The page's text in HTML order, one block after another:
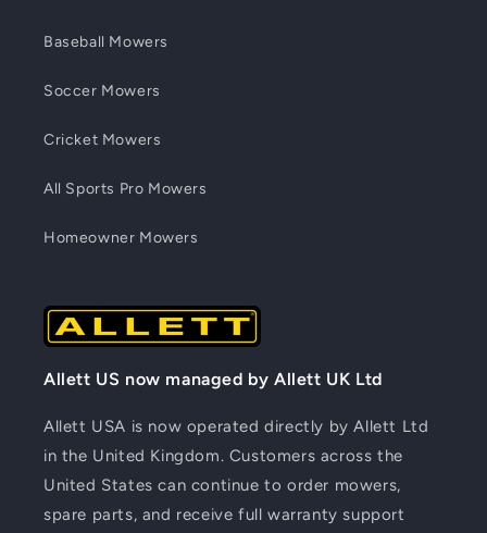
Baseball Mowers
Soccer Mowers
Cricket Mowers
All Sports Pro Mowers
Homeowner Mowers
Allett US now managed by Allett UK Ltd
Allett USA is now operated directly by Allett Ltd
in the United Kingdom. Customers across the
United States can continue to order mowers,
spare parts, and receive full warranty support